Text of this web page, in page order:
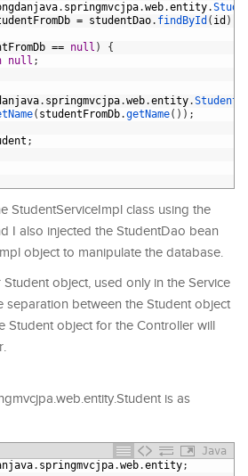
. springmvcjpa.web.entity.
= studentDao. findById ( id )
== null )
{
null ;
. springmvcjpa.web.entity.Student
( studentFromDb.getName( ) ) ;
;
StudentServiceImpl class using the
I also injected the StudentDao bean
object to manipulate the database.
object, used only in the Service
separation between the Student object
Student object for the Controller will
is as
Java
. springmvcjpa.web.entity;